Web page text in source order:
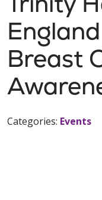
Breast
Categories: Events